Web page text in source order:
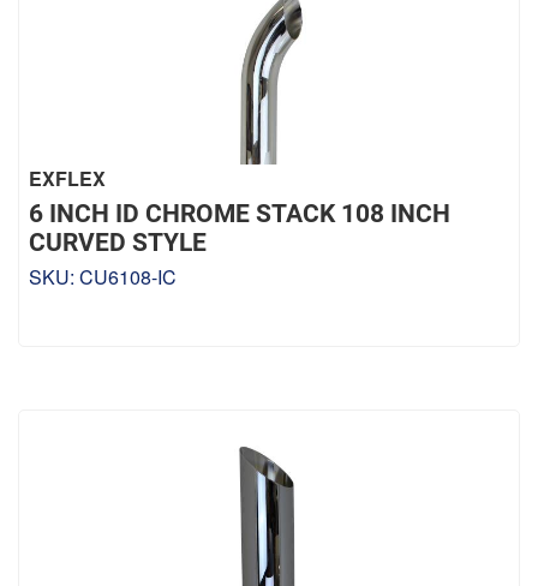
EXFLEX
6 INCH ID CHROME STACK 108 INCH
CURVED STYLE
SKU: CU6108-IC